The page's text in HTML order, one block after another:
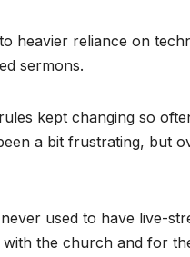
heavier reliance on
sermons.
kept changing so
a bit frustrating, but
used to have live-
the church and for